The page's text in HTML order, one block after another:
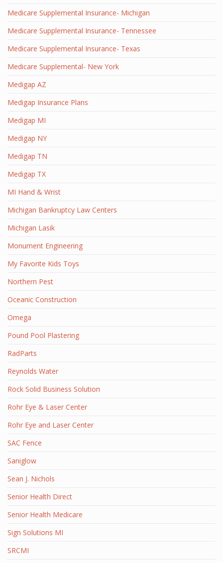
Medicare Supplemental Insurance- Michigan
Medicare Supplemental Insurance- Tennessee
Medicare Supplemental Insurance- Texas
Medicare Supplemental- New York
Medigap AZ
Medigap Insurance Plans
Medigap MI
Medigap NY
Medigap TN
Medigap TX
MI Hand & Wrist
Michigan Bankruptcy Law Centers
Michigan Lasik
Monument Engineering
My Favorite Kids Toys
Northern Pest
Oceanic Construction
Omega
Pound Pool Plastering
RadParts
Reynolds Water
Rock Solid Business Solution
Rohr Eye & Laser Center
Rohr Eye and Laser Center
SAC Fence
Saniglow
Sean J. Nichols
Senior Health Direct
Senior Health Medicare
Sign Solutions MI
SRCMI